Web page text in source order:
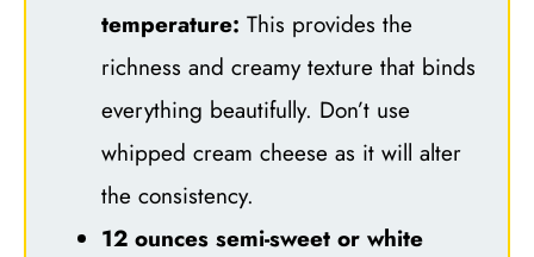
temperature: This provides the
richness and creamy texture that binds
everything beautifully. Don’t use
whipped cream cheese as it will alter
the consistency.
12 ounces semi-sweet or white